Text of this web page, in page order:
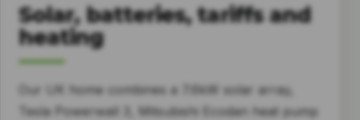
Solar, batteries, tariffs and
heating
Our UK home combines a 7.6kW solar array,
Tesla Powerwall 3, Mitsubishi Ecodan heat pump